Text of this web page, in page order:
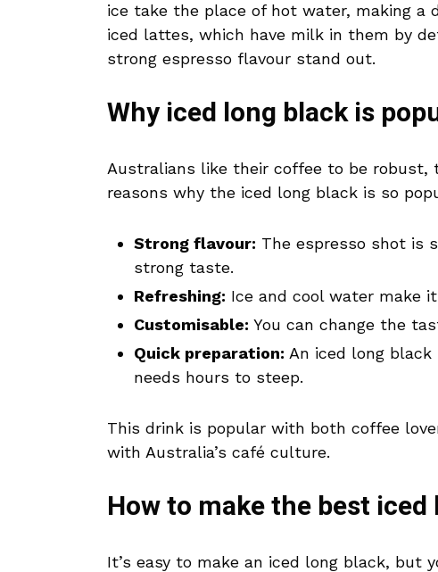
ice take the place of hot water, making a
iced lattes, which have milk in them by
strong espresso flavour stand out.
Why iced long black is
Australians like their coffee to be robust,
reasons why the iced long black is so
Strong flavour: The espresso shot is
strong taste.
Refreshing: Ice and cool water make
Customisable: You can change the
Quick preparation: An iced long
needs hours to steep.
This drink is popular with both coffee
with Australia’s café culture.
How to make the best
It’s easy to make an iced long black,